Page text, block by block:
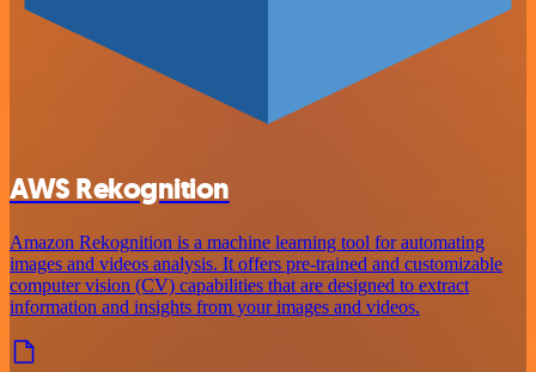
AWS Rekognition
Amazon Rekognition is a machine learning tool for automating
images and videos analysis. It offers pre-trained and customizable
computer vision (CV) capabilities that are designed to extract
information and insights from your images and videos.